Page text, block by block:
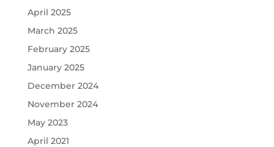
April 2025
March 2025
February 2025
January 2025
December 2024
November 2024
May 2023
April 2021